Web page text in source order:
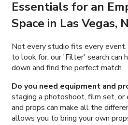
Essentials for an
Space in Las Vegas,
Not every studio fits every event.
to look for, our 'Filter' search can
down and find the perfect match.
Do you need equipment and
staging a photoshoot, film set,
and props can make all the
allows you to bring your own